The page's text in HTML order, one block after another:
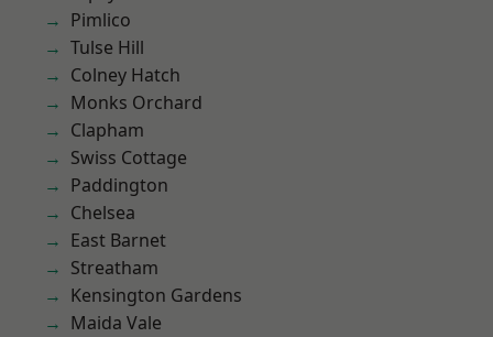
Pimlico
Tulse Hill
Colney Hatch
Monks Orchard
Clapham
Swiss Cottage
Paddington
Chelsea
East Barnet
Streatham
Kensington Gardens
Maida Vale